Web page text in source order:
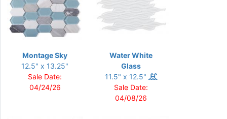
Montage Sky
12.5" x 13.25"
Sale Date:
04/24/26
Water White
Glass
11.5" x 12.5"
Sale Date:
04/08/26